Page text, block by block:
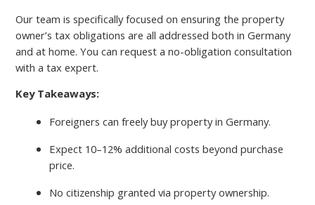
Our team is specifically focused on ensuring the property
owner’s tax obligations are all addressed both in Germany
and at home. You can request a no-obligation consultation
with a tax expert.
Key Takeaways:
Foreigners can freely buy property in Germany.
Expect 10–12% additional costs beyond purchase
price.
No citizenship granted via property ownership.